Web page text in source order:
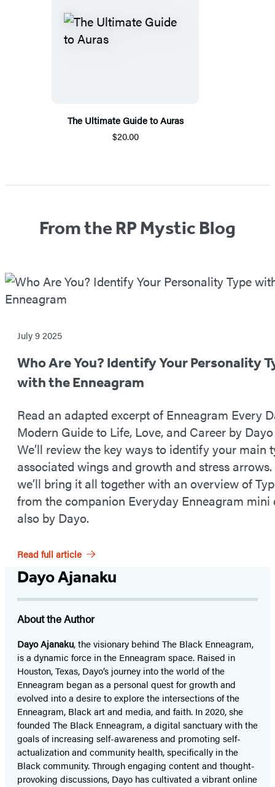
The Ultimate Guide to Auras
$20.00
From the RP Mystic Blog
July 9 2025
Who Are You? Identify Your Personality
with the Enneagram
Read an adapted excerpt of Enneagram Every
Modern Guide to Life, Love, and Career by
We’ll review the key ways to identify your main
associated wings and growth and stress arrows.
we’ll bring it all together with an overview of
from the companion Everyday Enneagram mini
also by Dayo.
Read full article
Dayo Ajanaku
About the Author
Dayo Ajanaku, the visionary behind The Black Enneagram,
is a dynamic force in the Enneagram space. Raised in
Houston, Texas, Dayo’s journey into the world of the
Enneagram began as a personal quest for growth and
evolved into a desire to explore the intersections of the
Enneagram, Black art and media, and faith. In 2020, she
founded The Black Enneagram, a digital sanctuary with the
goals of increasing self-awareness and promoting self-
actualization and community health, specifically in the
Black community. Through engaging content and thought-
provoking discussions, Dayo has cultivated a vibrant online